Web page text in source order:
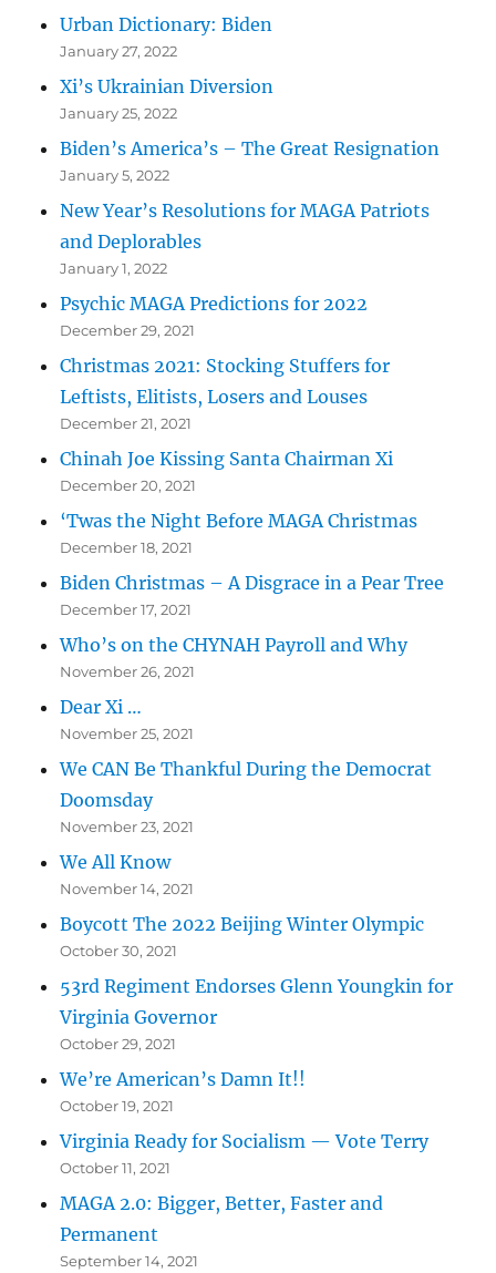
Urban Dictionary: Biden
January 27, 2022
Xi’s Ukrainian Diversion
January 25, 2022
Biden’s America’s – The Great Resignation
January 5, 2022
New Year’s Resolutions for MAGA Patriots
and Deplorables
January 1, 2022
Psychic MAGA Predictions for 2022
December 29, 2021
Christmas 2021: Stocking Stuffers for
Leftists, Elitists, Losers and Louses
December 21, 2021
Chinah Joe Kissing Santa Chairman Xi
December 20, 2021
‘Twas the Night Before MAGA Christmas
December 18, 2021
Biden Christmas – A Disgrace in a Pear Tree
December 17, 2021
Who’s on the CHYNAH Payroll and Why
November 26, 2021
Dear Xi …
November 25, 2021
We CAN Be Thankful During the Democrat
Doomsday
November 23, 2021
We All Know
November 14, 2021
Boycott The 2022 Beijing Winter Olympic
October 30, 2021
53rd Regiment Endorses Glenn Youngkin for
Virginia Governor
October 29, 2021
We’re American’s Damn It!!
October 19, 2021
Virginia Ready for Socialism — Vote Terry
October 11, 2021
MAGA 2.0: Bigger, Better, Faster and
Permanent
September 14, 2021